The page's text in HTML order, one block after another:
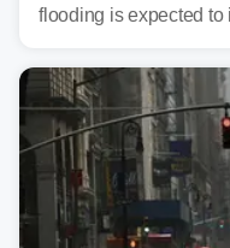
flooding is expected to
Mid-Atlantic will face
tropical moisture will
strong storms from the